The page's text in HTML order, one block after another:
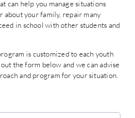
can help you manage situations
your family, repair many
in school with other students and
is customized to each youth
the form below and we can advise
and program for your situation.